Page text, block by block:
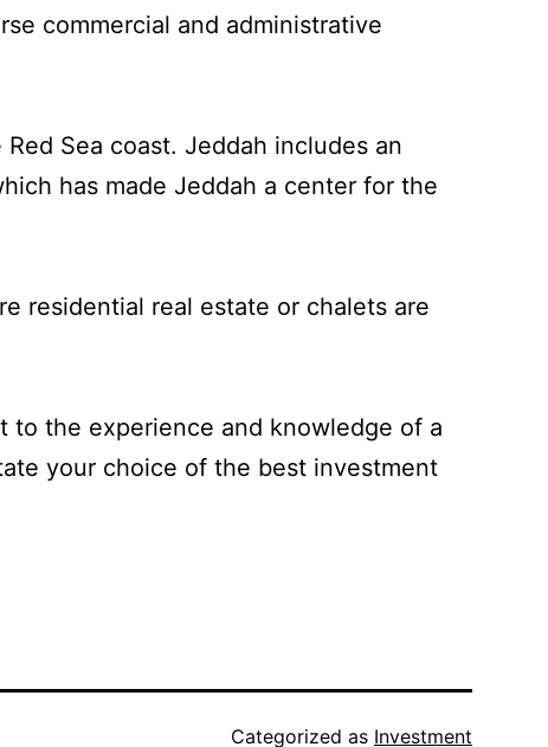
commercial and administrative
Sea coast. Jeddah includes an
has made Jeddah a center for the
residential real estate or chalets are
to the experience and knowledge of a
your choice of the best investment
Categorized as Investment